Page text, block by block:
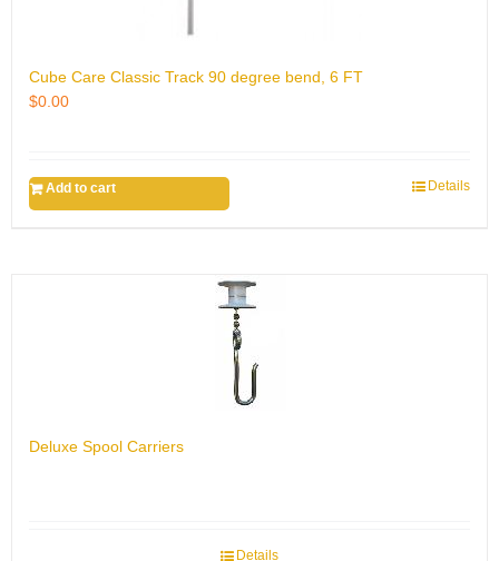
Cube Care Classic Track 90 degree bend, 6 FT
$0.00
Add to cart Details
Deluxe Spool Carriers
Details